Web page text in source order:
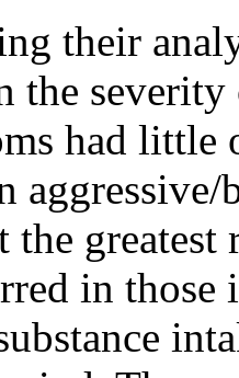
their
the
had
aggressive/
the
in